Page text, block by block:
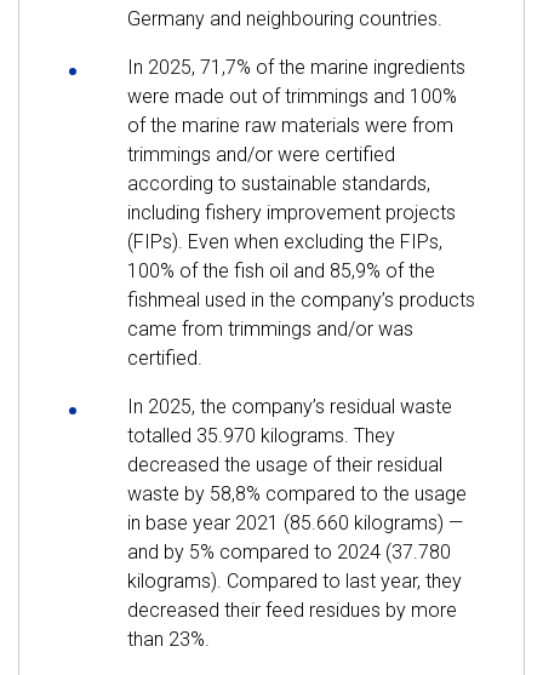
Germany and neighbouring countries.
In 2025, 71,7% of the marine ingredients
were made out of trimmings and 100%
of the marine raw materials were from
trimmings and/or were certified
according to sustainable standards,
including fishery improvement projects
(FIPs). Even when excluding the FIPs,
100% of the fish oil and 85,9% of the
fishmeal used in the company’s products
came from trimmings and/or was
certified.
In 2025, the company’s residual waste
totalled 35.970 kilograms. They
decreased the usage of their residual
waste by 58,8% compared to the usage
in base year 2021 (85.660 kilograms) —
and by 5% compared to 2024 (37.780
kilograms). Compared to last year, they
decreased their feed residues by more
than 23%.